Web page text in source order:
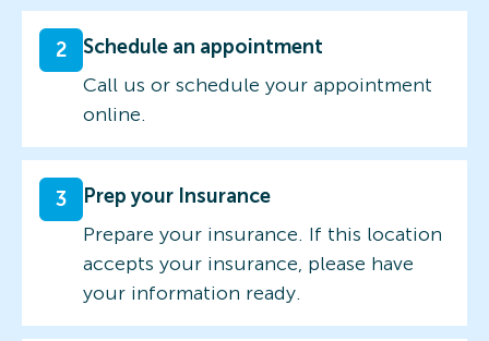
2
Schedule an appointment
Call us or schedule your appointment
online.
3
Prep your Insurance
Prepare your insurance. If this location
accepts your insurance, please have
your information ready.